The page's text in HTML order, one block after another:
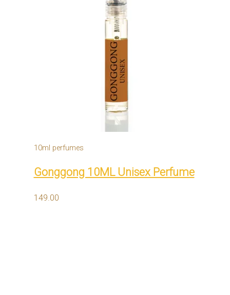
10ml perfumes
Gonggong 10ML Unisex Perfume
149.00